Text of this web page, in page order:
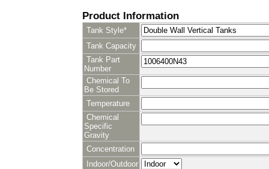
Product Information
Tank Style*
Tank Capacity
Tank Part
Number
Chemical To
Be Stored
Temperature
Chemical
Specific
Gravity
Concentration
Indoor/Outdoor